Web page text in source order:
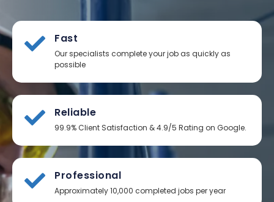
Fast
Our specialists complete your job as quickly as
possible
Reliable
99.9% Client Satisfaction & 4.9/5 Rating on Google.
Professional
Approximately 10,000 completed jobs per year